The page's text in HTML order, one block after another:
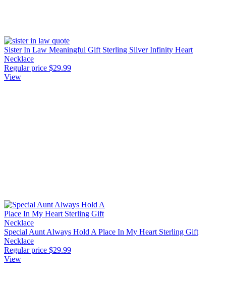
Sister In Law Meaningful Gift Sterling Silver Infinity Heart
Necklace
Regular price $29.99
View
Special Aunt Always Hold A Place In My Heart Sterling Gift
Necklace
Regular price $29.99
View